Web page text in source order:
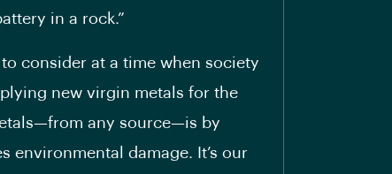
in a rock.”
consider at a time when society
new virgin metals for the
any source—is by
environmental damage. It’s our